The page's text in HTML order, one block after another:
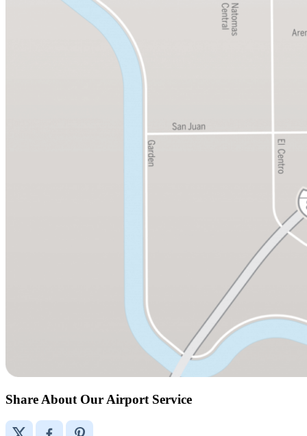
Share About Our Airport Service